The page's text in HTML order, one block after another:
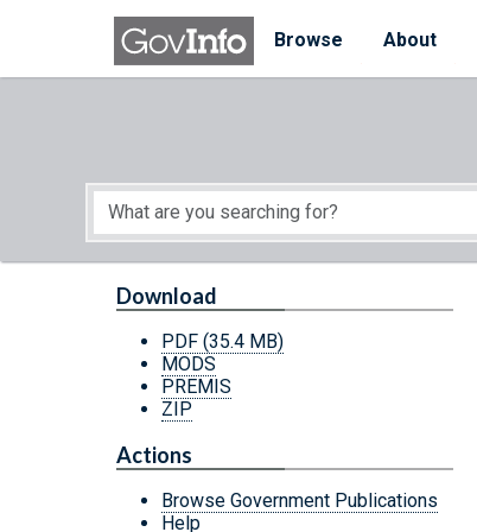
Skip to main content
Browse
About
Start of main content
Download
PDF (35.4 MB)
MODS
PREMIS
ZIP
Actions
Browse Government Publications
Help